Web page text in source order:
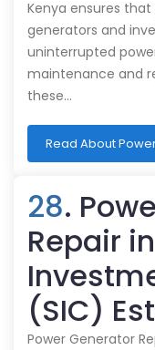
Kenya ensures
generators and
uninterrupted
maintenance and
these…
Read About
28.
Repair
(SIC)
Power Generator